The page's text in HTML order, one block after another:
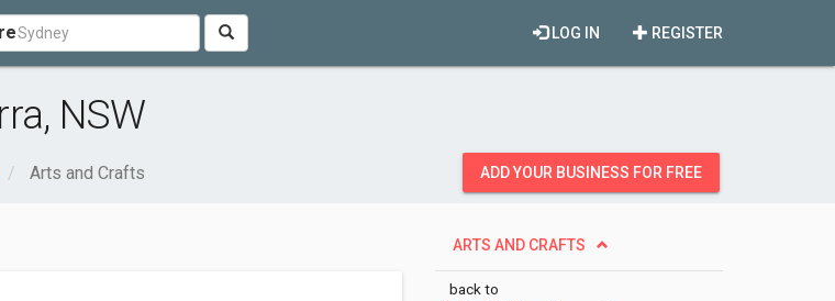
REGISTER
LOG IN
NSW
Arts and Crafts ADD YOUR BUSINESS FOR FREE
ARTS AND CRAFTS
back to